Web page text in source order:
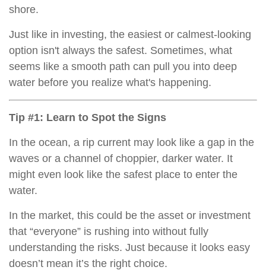
shore.
Just like in investing, the easiest or calmest-looking
option isn't always the safest. Sometimes, what
seems like a smooth path can pull you into deep
water before you realize what's happening.
Tip #1: Learn to Spot the Signs
In the ocean, a rip current may look like a gap in the
waves or a channel of choppier, darker water. It
might even look like the safest place to enter the
water.
In the market, this could be the asset or investment
that “everyone” is rushing into without fully
understanding the risks. Just because it looks easy
doesn’t mean it’s the right choice.